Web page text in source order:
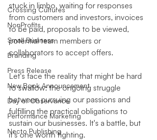
Crossing Cultures
NonProfits
Small Business
Branding
Press Release
New Book Announcement
Day of Observance
Performance Marketing
Necto Publishing
stuck in limbo, waiting for responses
from customers and investors, invoices
to be paid, proposals to be viewed,
potential team members or
collaborators to accept offers.
Let's face the reality that might be hard
to swallow: the ongoing struggle
between pursuing our passions and
fulfilling the practical obligations to
sustain our businesses. It's a battle, but
it's one worth fighting.